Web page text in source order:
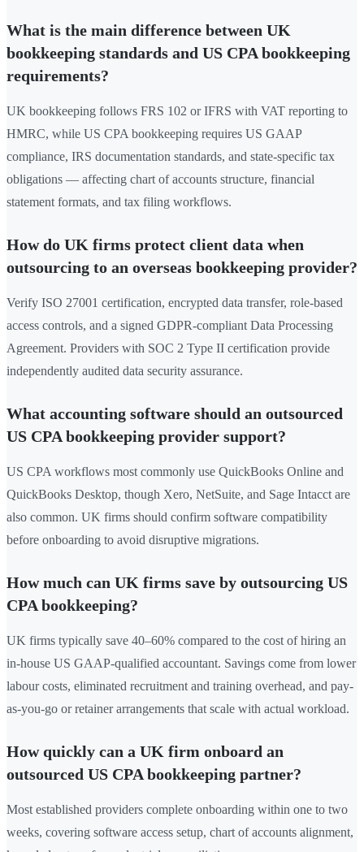
What is the main difference between UK
bookkeeping standards and US CPA bookkeeping
requirements?
UK bookkeeping follows FRS 102 or IFRS with VAT reporting to
HMRC, while US CPA bookkeeping requires US GAAP
compliance, IRS documentation standards, and state-specific tax
obligations — affecting chart of accounts structure, financial
statement formats, and tax filing workflows.
How do UK firms protect client data when
outsourcing to an overseas bookkeeping provider?
Verify ISO 27001 certification, encrypted data transfer, role-based
access controls, and a signed GDPR-compliant Data Processing
Agreement. Providers with SOC 2 Type II certification provide
independently audited data security assurance.
What accounting software should an outsourced
US CPA bookkeeping provider support?
US CPA workflows most commonly use QuickBooks Online and
QuickBooks Desktop, though Xero, NetSuite, and Sage Intacct are
also common. UK firms should confirm software compatibility
before onboarding to avoid disruptive migrations.
How much can UK firms save by outsourcing US
CPA bookkeeping?
UK firms typically save 40–60% compared to the cost of hiring an
in-house US GAAP-qualified accountant. Savings come from lower
labour costs, eliminated recruitment and training overhead, and pay-
as-you-go or retainer arrangements that scale with actual workload.
How quickly can a UK firm onboard an
outsourced US CPA bookkeeping partner?
Most established providers complete onboarding within one to two
weeks, covering software access setup, chart of accounts alignment,